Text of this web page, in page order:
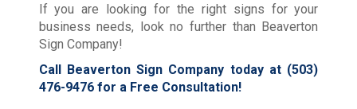
If you are looking for the right signs for your
business needs, look no further than Beaverton
Sign Company!
Call Beaverton Sign Company today at (503)
476-9476for a Free Consultation!